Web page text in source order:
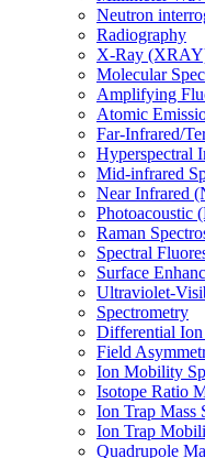
Neutron
Radiography
X-Ray
Molecular
Amplifying
Atomic
Far-Infrared/
Hyperspectral
Mid-infrared
Near Infrared
Photoacoustic
Raman
Spectral
Surface
Ultraviolet-
Spectrometry
Differential
Field
Ion Mobility
Isotope Ratio
Ion Trap Mass
Ion Trap
Quadrupole